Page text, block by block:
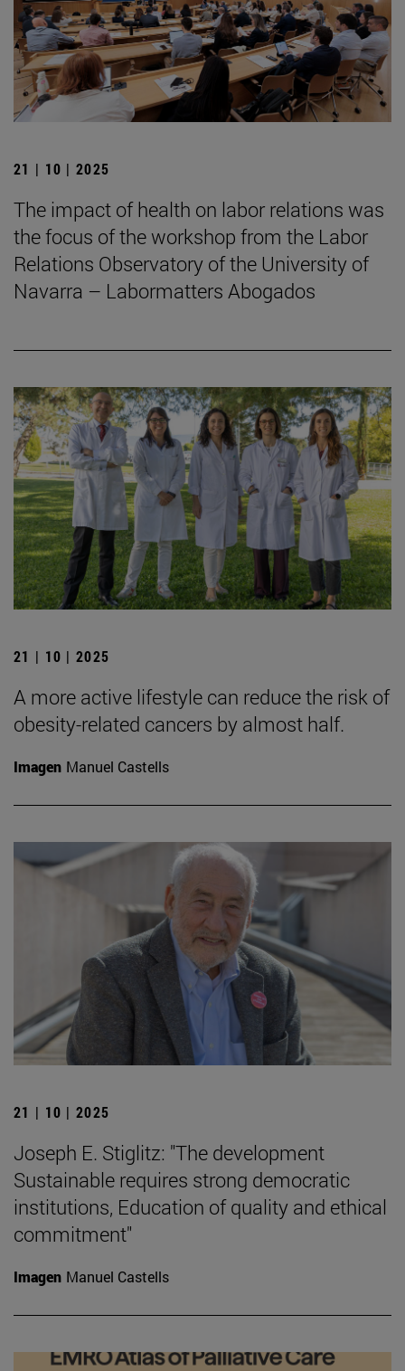
21 | 10 | 2025
The impact of health on labor relations was
the focus of the workshop from the Labor
Relations Observatory of the University of
Navarra – Labormatters Abogados
21 | 10 | 2025
A more active lifestyle can reduce the risk of
obesity-related cancers by almost half.
Imagen Manuel Castells
21 | 10 | 2025
Joseph E. Stiglitz: "The development
Sustainable requires strong democratic
institutions, Education of quality and ethical
commitment"
Imagen Manuel Castells